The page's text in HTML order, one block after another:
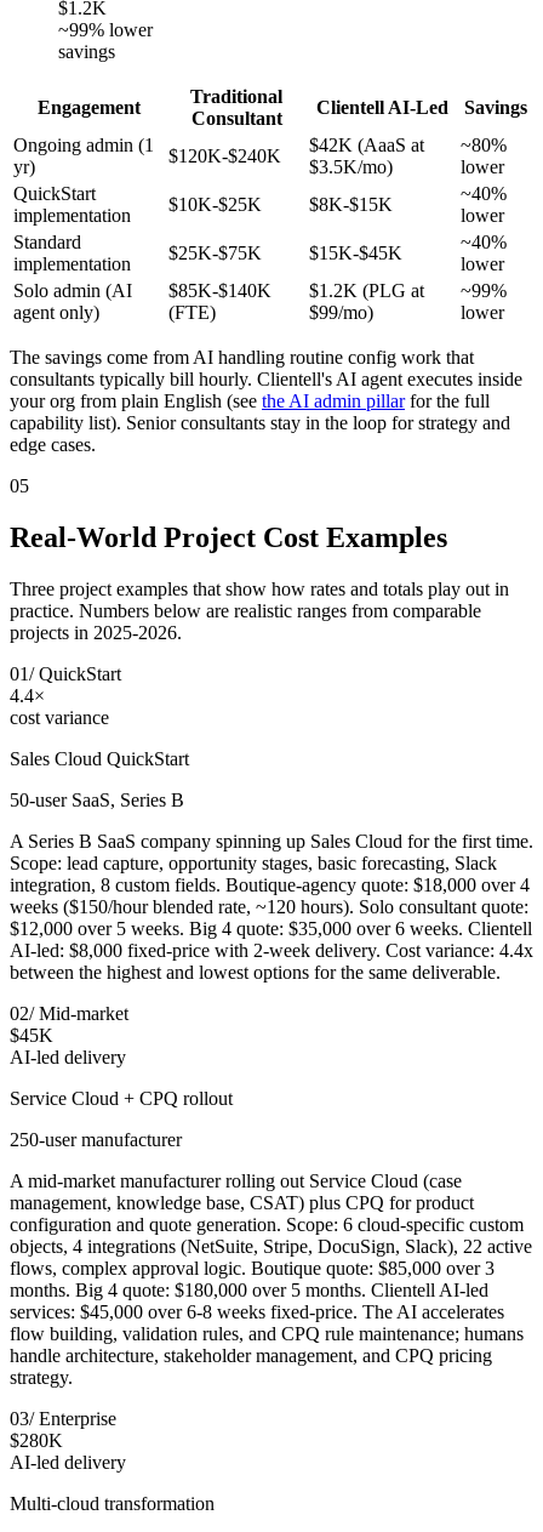
$1.2K
~99% lower
savings
Engagement
Traditional
Consultant
Clientell AI-Led
Savings
Ongoing admin (1
yr)
$120K-$240K
$42K (AaaS at
$3.5K/mo)
~80%
lower
QuickStart
implementation
$10K-$25K $8K-$15K
~40%
lower
Standard
implementation
$25K-$75K $15K-$45K
~40%
lower
Solo admin (AI
agent only)
$85K-$140K
(FTE)
$1.2K (PLG at
$99/mo)
~99%
lower
The savings come from AI handling routine config work that
consultants typically bill hourly. Clientell's AI agent executes inside
your org from plain English (see the AI admin pillar for the full
capability list). Senior consultants stay in the loop for strategy and
edge cases.
05
Real-World Project Cost Examples
Three project examples that show how rates and totals play out in
practice. Numbers below are realistic ranges from comparable
projects in 2025-2026.
01/QuickStart
4.4×
cost variance
Sales Cloud QuickStart
50-user SaaS, Series B
A Series B SaaS company spinning up Sales Cloud for the first time.
Scope: lead capture, opportunity stages, basic forecasting, Slack
integration, 8 custom fields. Boutique-agency quote: $18,000 over 4
weeks ($150/hour blended rate, ~120 hours). Solo consultant quote:
$12,000 over 5 weeks. Big 4 quote: $35,000 over 6 weeks. Clientell
AI-led: $8,000 fixed-price with 2-week delivery. Cost variance: 4.4x
between the highest and lowest options for the same deliverable.
02/Mid-market
$45K
AI-led delivery
Service Cloud + CPQ rollout
250-user manufacturer
A mid-market manufacturer rolling out Service Cloud (case
management, knowledge base, CSAT) plus CPQ for product
configuration and quote generation. Scope: 6 cloud-specific custom
objects, 4 integrations (NetSuite, Stripe, DocuSign, Slack), 22 active
flows, complex approval logic. Boutique quote: $85,000 over 3
months. Big 4 quote: $180,000 over 5 months. Clientell AI-led
services: $45,000 over 6-8 weeks fixed-price. The AI accelerates
flow building, validation rules, and CPQ rule maintenance; humans
handle architecture, stakeholder management, and CPQ pricing
strategy.
03/Enterprise
$280K
AI-led delivery
Multi-cloud transformation